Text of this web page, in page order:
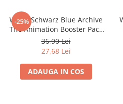
Flesh and Blood
Disney Lorcana
Star Wars Unlimited
UniVersus CCG
-25%
Weiss Schwarz Blue Archive
The Animation Booster Pack
(EN)
36,90 Lei
27,68 Lei
ADAUGA IN COS